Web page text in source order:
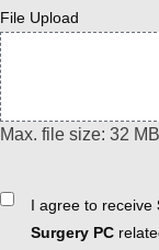
File Upload
Max. file size: 32
ConsentI agree to receive
Surgery PC